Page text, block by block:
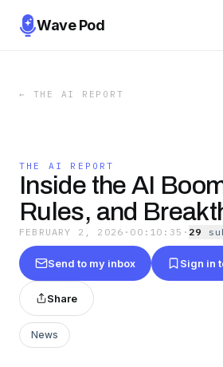
Wave Pod
← THE AI REPORT
THE AI REPORT
Inside the AI
Rules, and
FEBRUARY 2, 2026 · 00:10:35 · 29
Send to my inbox Sign in
Share
News